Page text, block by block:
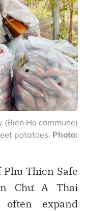
(Bien Ho commune)
potatoes. Photo:
Thien Safe
Chư A Thai
expand